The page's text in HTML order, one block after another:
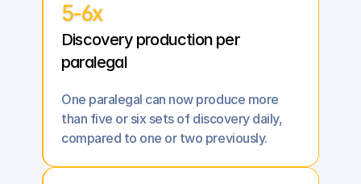
5-6x
Discovery production per
paralegal
One paralegal can now produce more
than five or six sets of discovery daily,
compared to one or two previously.